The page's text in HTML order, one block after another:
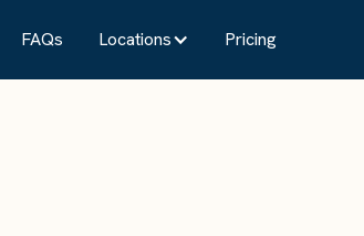
FAQs Locations Pricing